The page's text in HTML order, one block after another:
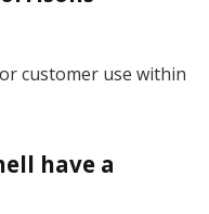
customer use within
have a